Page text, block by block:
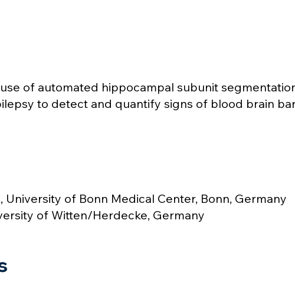
of automated hippocampal subunit
to detect and quantify signs of blood brain
University of Bonn Medical Center, Bonn, Germany
of Witten/Herdecke, Germany